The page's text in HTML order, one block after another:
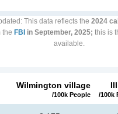
: This data reflects the 2024
the FBI in September, 2025; this is
available.
Wilmington village
/100k People /100k